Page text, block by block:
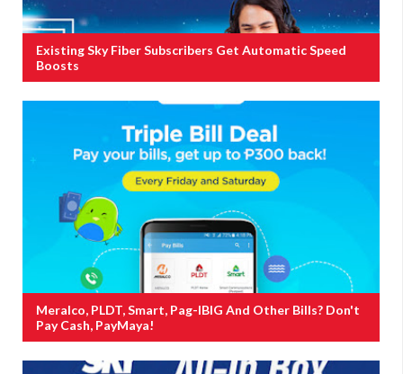
Existing Sky Fiber Subscribers Get Automatic Speed
Boosts
Meralco, PLDT, Smart, Pag-IBIG And Other Bills? Don't
Pay Cash, PayMaya!